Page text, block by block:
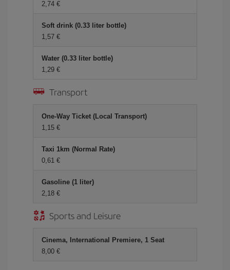
2,74
Soft drink (0.33 liter bottle)
1,57
Water (0.33 liter bottle)
1,29
Transport
One-Way Ticket (Local Transport)
1,15
Taxi 1km (Normal Rate)
0,61
Gasoline (1 liter)
2,18
Sports and Leisure
Cinema, International Premiere, 1 Seat
8,00